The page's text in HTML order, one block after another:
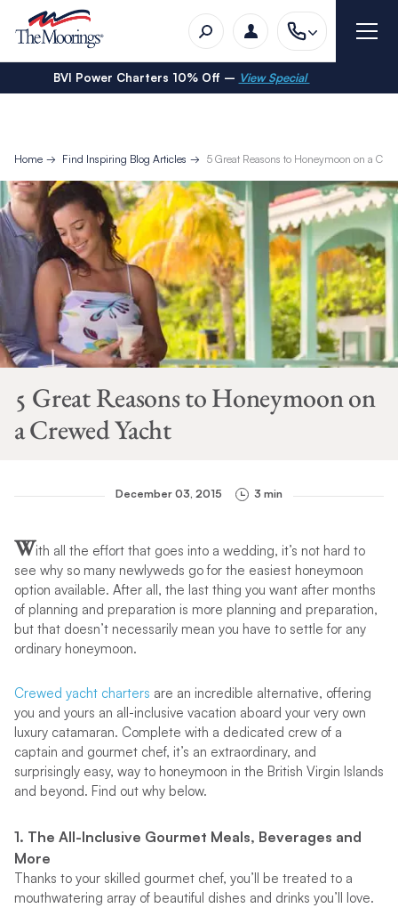
BVI Power Charters 10% Off – View Special
Home Find Inspiring Blog Articles 5 Great Reasons to Honeymoon on a
5 Great Reasons to Honeymoon on
a Crewed Yacht
December 03, 2015 3 min
With all the effort that goes into a wedding, it’s not hard to
see why so many newlyweds go for the easiest honeymoon
option available. After all, the last thing you want after months
of planning and preparation is more planning and preparation,
but that doesn’t necessarily mean you have to settle for any
ordinary honeymoon.
Crewed yacht charters are an incredible alternative, offering
you and yours an all-inclusive vacation aboard your very own
luxury catamaran. Complete with a dedicated crew of a
captain and gourmet chef, it’s an extraordinary, and
surprisingly easy, way to honeymoon in the British Virgin Islands
and beyond. Find out why below.
1. The All-Inclusive Gourmet Meals, Beverages and
More
Thanks to your skilled gourmet chef, you’ll be treated to a
mouthwatering array of beautiful dishes and drinks you’ll love.